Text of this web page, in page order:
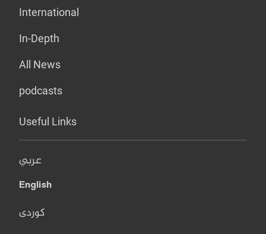
International
In-Depth
All News
podcasts
Useful Links
عربي
English
کوردی